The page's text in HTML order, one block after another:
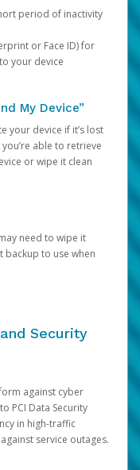
period of inactivity
or Face ID) for
your device
My Device”
your device if it’s lost
able to retrieve
or wipe it clean
need to wipe it
backup to use when
Security
against cyber
PCI Data Security
in high-traffic
service outages.